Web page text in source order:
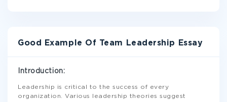
Good Example Of Team Leadership Essay
Introduction:
Leadership is critical to the success of every
organization. Various leadership theories suggest